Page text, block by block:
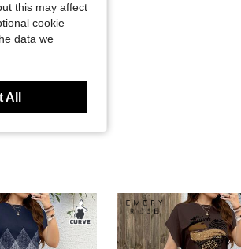
this may affect
cookie
data we
All